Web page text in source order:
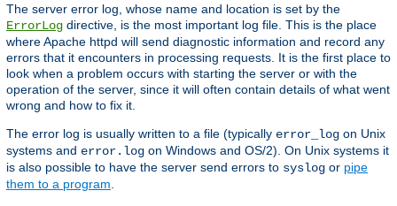
The server error log, whose name and location is set by the
ErrorLog directive, is the most important log file. This is the place
where Apache httpd will send diagnostic information and record any
errors that it encounters in processing requests. It is the first place to
look when a problem occurs with starting the server or with the
operation of the server, since it will often contain details of what went
wrong and how to fix it.
The error log is usually written to a file (typically error_log on Unix
systems and error.log on Windows and OS/2). On Unix systems it
is also possible to have the server send errors to syslog or pipe
them to a program